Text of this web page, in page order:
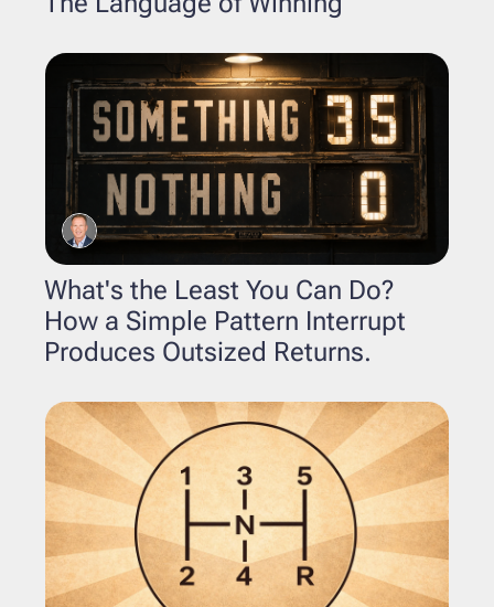
What's the Least You Can Do?
How a Simple Pattern Interrupt
Produces Outsized Returns.